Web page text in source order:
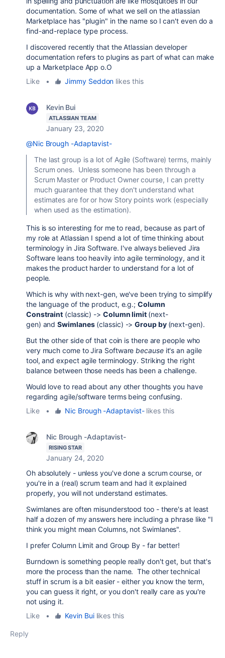
documentation. Some of what we sell on the atlassian
Marketplace has "plugin" in the name so I can't even do a
find-and-replace type process.
I discovered recently that the Atlassian developer
documentation refers to plugins as part of what can make
up a Marketplace App o.O
Like
• Jimmy Seddon likes this
Kevin Bui
ATLASSIAN TEAM
January 23, 2020
@Nic Brough -Adaptavist-
The last group is a lot of Agile (Software) terms, mainly
Scrum ones. Unless someone has been through a
Scrum Master or Product Owner course, I can pretty
much guarantee that they don't understand what
estimates are for or how Story points work (especially
when used as the estimation).
This is so interesting for me to read, because as part of
my role at Atlassian I spend a lot of time thinking about
terminology in Jira Software. I've always believed Jira
Software leans too heavily into agile terminology, and it
makes the product harder to understand for a lot of
people.
Which is why with next-gen, we've been trying to simplify
the language of the product, e.g.;Column
Constraint (classic) -> Column limit (next-
gen) andSwimlanes(classic) ->Group by (next-gen).
But the other side of that coin is there are people who
very much come to Jira Softwarebecauseit's an agile
tool, and expect agile terminology. Striking the right
balance between those needs has been a challenge.
Would love to read about any other thoughts you have
regarding agile/software terms being confusing.
Like
• Nic Brough -Adaptavist-likes this
Nic Brough -Adaptavist-
RISING STAR
January 24, 2020
Oh absolutely - unless you've done a scrum course, or
you're in a (real) scrum team and had it explained
properly, you will not understand estimates.
Swimlanes are often misunderstood too - there's at least
half a dozen of my answers here including a phrase like "I
think you might mean Columns, not Swimlanes".
I prefer Column Limit and Group By - far better!
Burndown is something people really don't get, but that's
more the process than the name. The other technical
stuff in scrum is a bit easier - either you know the term,
you can guess it right, or you don't really care as you're
not using it.
Like
• Kevin Builikes this
Reply